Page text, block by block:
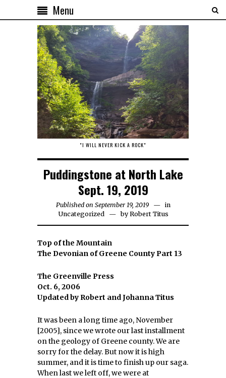
Menu
"I WILL NEVER KICK A ROCK"
Puddingstone at North Lake
Sept. 19, 2019
Published on September 19, 2019
in
Uncategorized
byRobert Titus
Top of the Mountain
The Devonian of Greene County Part 13
The Greenville Press
Oct. 6, 2006
Updated by Robert and Johanna Titus
It was been a long time ago, November
[2005], since we wrote our last installment
on the geology of Greene county. We are
sorry for the delay. But now it is high
summer, and it is time to finish up our saga.
When last we left off, we were at